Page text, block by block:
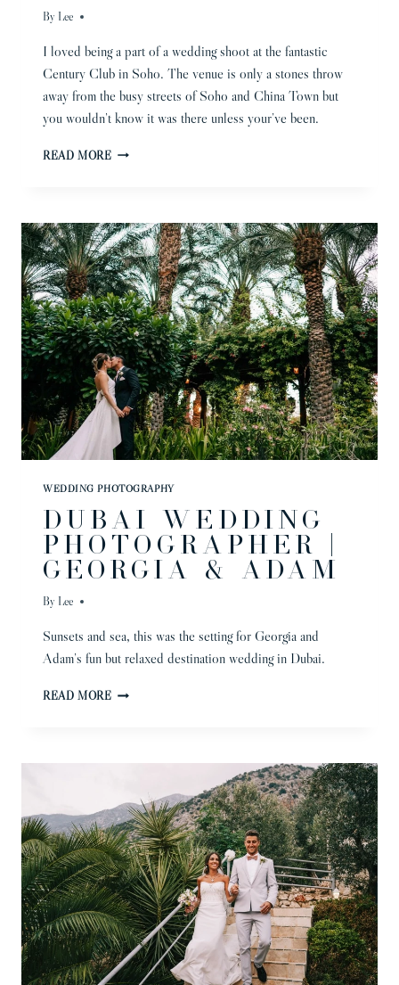
By Lee
I loved being a part of a wedding shoot at the fantastic
Century Club in Soho. The venue is only a stones throw
away from the busy streets of Soho and China Town but
you wouldn’t know it was there unless your’ve been.
READ MORECENTURY
|
AMELIA
&
ANDRE
WEDDING PHOTOGRAPHY
DUBAI WEDDING
PHOTOGRAPHER |
GEORGIA & ADAM
By Lee
Sunsets and sea, this was the setting for Georgia and
Adam’s fun but relaxed destination wedding in Dubai.
READ MOREDUBAI
GEORGIA
ADAM